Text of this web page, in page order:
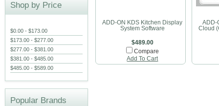
Shop by Price
$0.00 - $173.00
$173.00 - $277.00
$277.00 - $381.00
$381.00 - $485.00
$485.00 - $589.00
Popular Brands
ADD-ON KDS Kitchen Display
System Software
$489.00
Compare
Add To Cart
ADD-
Cloud